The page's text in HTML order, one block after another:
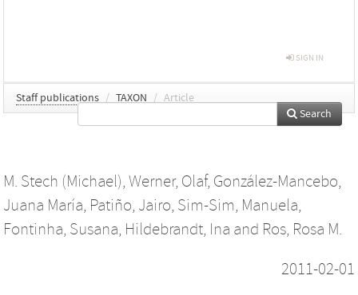
SIGN IN
Staff publications / TAXON / Article
Search
M. Stech (Michael), Werner, Olaf, González-Mancebo,
Juana María, Patiño, Jairo, Sim-Sim, Manuela,
Fontinha, Susana, Hildebrandt, Ina and Ros, Rosa M.
2011-02-01